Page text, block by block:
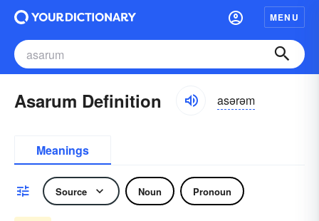
MENU
Asarum Definition asərəm
Meanings
Source Noun Pronoun